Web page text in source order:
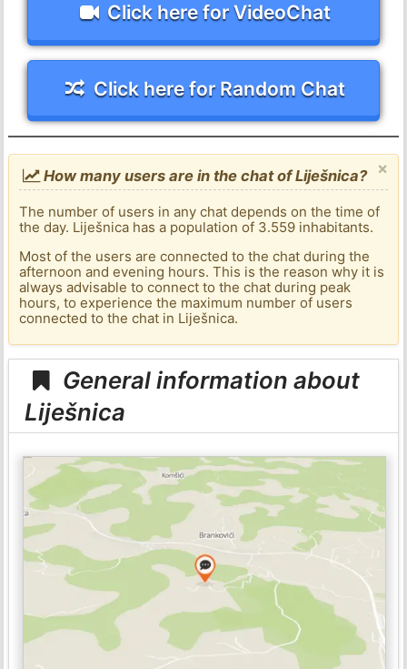
Click here for VideoChat
Click here for Random Chat
×
How many users are in the chat of Liješnica?
The number of users in any chat depends on the time of
the day. Liješnica has a population of 3.559 inhabitants.
Most of the users are connected to the chat during the
afternoon and evening hours. This is the reason why it is
always advisable to connect to the chat during peak
hours, to experience the maximum number of users
connected to the chat in Liješnica.
General information about
Liješnica